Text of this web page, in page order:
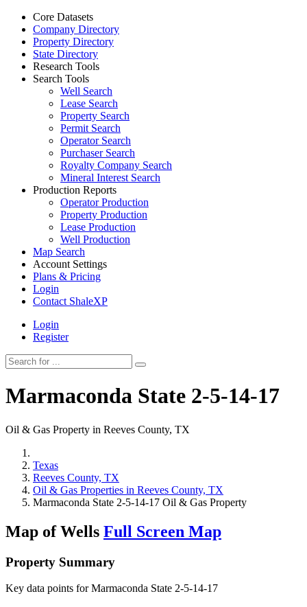
Core Datasets
Company Directory
Property Directory
State Directory
Research Tools
Search Tools
Well Search
Lease Search
Property Search
Permit Search
Operator Search
Purchaser Search
Royalty Company Search
Mineral Interest Search
Production Reports
Operator Production
Property Production
Lease Production
Well Production
Map Search
Account Settings
Plans & Pricing
Login
Contact ShaleXP
Login
Register
Marmaconda State 2-5-14-17
Oil & Gas Property in Reeves County, TX
Texas
Reeves County, TX
Oil & Gas Properties in Reeves County, TX
Marmaconda State 2-5-14-17 Oil & Gas Property
Map of Wells Full Screen Map
Property Summary
Key data points for Marmaconda State 2-5-14-17